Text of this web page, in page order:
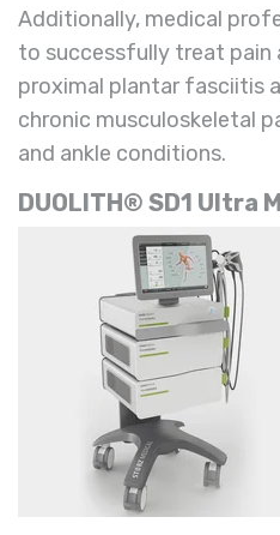
Additionally, medical
to successfully treat pain
proximal plantar fasciitis
chronic musculoskeletal
and ankle conditions.
DUOLITH® SD1 Ultra